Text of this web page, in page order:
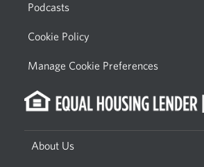
Podcasts
Cookie Policy
Manage Cookie Preferences
About Us